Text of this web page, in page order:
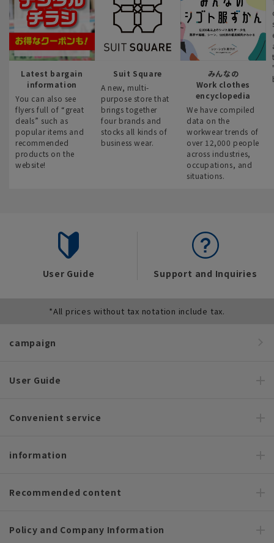
Latest bargain
information
You can also see
flyers full of “great
deals” such as
popular items and
recommended
products on the
website!
Suit Square
A new, multi-
purpose store that
brings together
four brands and
stocks all kinds of
business wear.
みんなの
Work clothes
encyclopedia
We have compiled
data on the
workwear trends of
over 12,000 people
across industries,
occupations, and
situations.
User Guide Support and Inquiries
*All prices without tax notation include tax.
campaign
User Guide
Convenient service
information
Recommended content
Policy and Company Information